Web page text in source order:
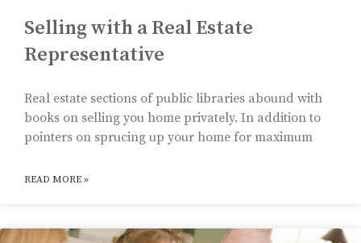
Selling with a Real Estate
Representative
Real estate sections of public libraries abound with
books on selling you home privately. In addition to
pointers on sprucing up your home for maximum
READ MORE »